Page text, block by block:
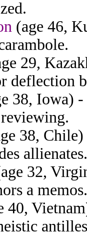
(age 46,
29,
deflection
38, Iowa)
38,
allienates.
32,
a memos.
40,